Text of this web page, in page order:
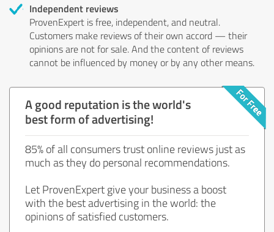
Independent reviews
ProvenExpert is free, independent, and neutral.
Customers make reviews of their own accord — their
opinions are not for sale. And the content of reviews
cannot be influenced by money or by any other means.
A good reputation is the world's
best form of advertising!
85% of all consumers trust online reviews just as
much as they do personal recommendations.
Let ProvenExpert give your business a boost
with the best advertising in the world: the
opinions of satisfied customers.